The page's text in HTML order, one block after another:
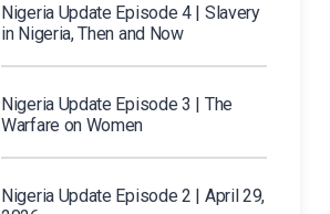
Nigeria Update Episode 4 | Slavery
in Nigeria, Then and Now
Nigeria Update Episode 3 | The
Warfare on Women
Nigeria Update Episode 2 | April 29,